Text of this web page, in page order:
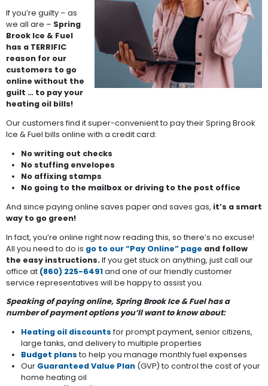
If you’re guilty – as
we all are – Spring
Brook Ice & Fuel
has a TERRIFIC
reason for our
customers to go
online without the
guilt … to pay your
heating oil bills!
Our customers find it super-convenient to pay their Spring Brook
Ice & Fuel bills online with a credit card:
No writing out checks
No stuffing envelopes
No affixing stamps
No going to the mailbox or driving to the post office
And since paying online saves paper and saves gas, it’s a smart
way to go green!
In fact, you’re online right now reading this, so there’s no excuse!
All you need to do is go to our “Pay Online” page and follow
the easy instructions.If you get stuck on anything, just call our
office at (860) 225-6491and one of our friendly customer
service representatives will be happy to assist you.
Speaking of paying online, Spring Brook Ice & Fuel has a
number of payment options you’ll want to know about:
Heating oil discounts for prompt payment, senior citizens,
large tanks, and delivery to multiple properties
Budget plans to help you manage monthly fuel expenses
Our Guaranteed Value Plan (GVP) to control the cost of your
home heating oil